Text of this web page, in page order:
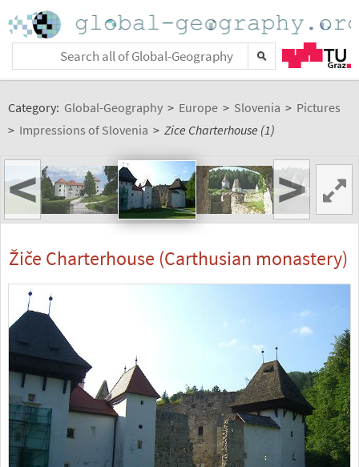
Category: Global-Geography > Europe > Slovenia > Pictures
> Impressions of Slovenia > Zice Charterhouse (1)
< >
Žiče Charterhouse (Carthusian monastery)